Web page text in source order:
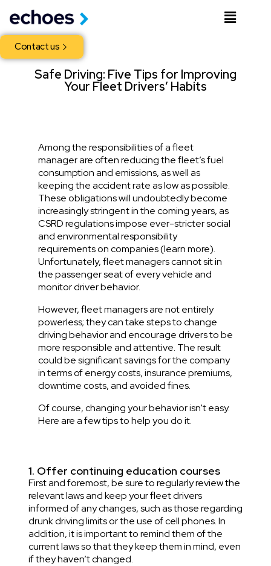
Contact us
Safe Driving: Five Tips for Improving
Your Fleet Drivers’ Habits
Among the responsibilities of a fleet
manager are often reducing the fleet’s fuel
consumption and emissions, as well as
keeping the accident rate as low as possible.
These obligations will undoubtedly become
increasingly stringent in the coming years, as
CSRD regulations impose ever-stricter social
and environmental responsibility
requirements on companies (learn more).
Unfortunately, fleet managers cannot sit in
the passenger seat of every vehicle and
monitor driver behavior.
However, fleet managers are not entirely
powerless; they can take steps to change
driving behavior and encourage drivers to be
more responsible and attentive. The result
could be significant savings for the company
in terms of energy costs, insurance premiums,
downtime costs, and avoided fines.
Of course, changing your behavior isn't easy.
Here are a few tips to help you do it.
1. Offer continuing education courses
First and foremost, be sure to regularly review the
relevant laws and keep your fleet drivers
informed of any changes, such as those regarding
drunk driving limits or the use of cell phones. In
addition, it is important to remind them of the
current laws so that they keep them in mind, even
if they haven’t changed.